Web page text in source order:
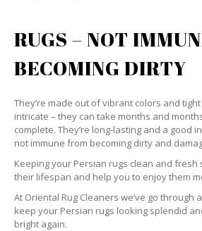
RUGS – NOT
BECOMING DIRTY
They’re made out of vibrant colors and
intricate – they can take months and
complete. They’re long-lasting and a good
not immune from becoming dirty and
Keeping your Persian rugs clean and fresh
their lifespan and help you to enjoy them
At Oriental Rug Cleaners we’ve go through
keep your Persian rugs looking splendid
bright again.